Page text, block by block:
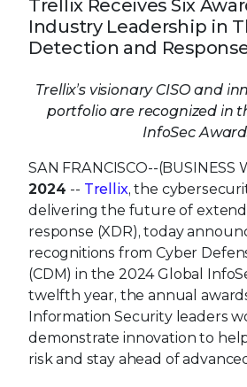
Trellix Receives Six
Industry Leadership in
Detection and
Trellix’s visionary CISO and
portfolio are recognized in
InfoSec
SAN FRANCISCO--(BUSINESS
2024 -- Trellix, the
delivering the future of
response (XDR), today
recognitions from Cyber
(CDM) in the 2024 Global
twelfth year, the annual
Information Security leaders
demonstrate innovation to
risk and stay ahead of